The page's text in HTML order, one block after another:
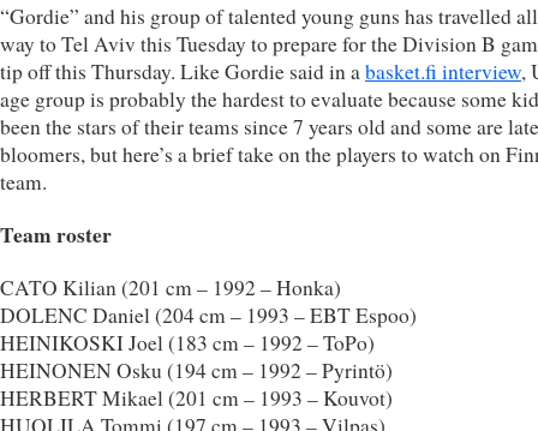
“Gordie” and his group of talented young guns has travelled
way to Tel Aviv this Tuesday to prepare for the Division B
tip off this Thursday. Like Gordie said in abasket.fi interview,
age group is probably the hardest to evaluate because some
been the stars of their teams since 7 years old and some are late
bloomers, but here’s a brief take on the players to watch on
team.
Team roster
CATO Kilian (201 cm – 1992 – Honka)
DOLENC Daniel (204 cm – 1993 – EBT Espoo)
HEINIKOSKI Joel (183 cm – 1992 – ToPo)
HEINONEN Osku (194 cm – 1992 – Pyrintö)
HERBERT Mikael (201 cm – 1993 – Kouvot)